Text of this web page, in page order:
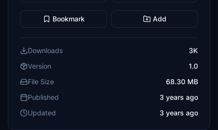
Bookmark Add
Downloads
3K
Version
1.0
File Size
68.30 MB
Published
3 years ago
Updated
3 years ago